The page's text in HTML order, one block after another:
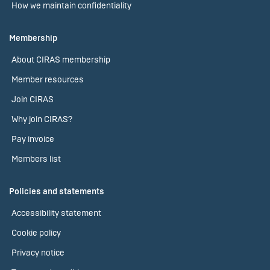
How we maintain confidentiality
Membership
About CIRAS membership
Member resources
Join CIRAS
Why join CIRAS?
Pay invoice
Members list
Policies and statements
Accessibility statement
Cookie policy
Privacy notice